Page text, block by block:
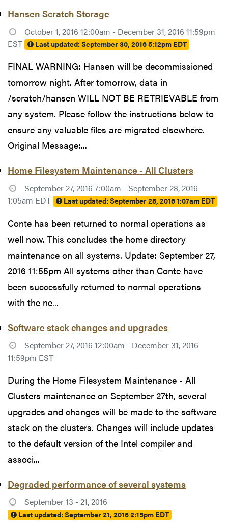
Hansen Scratch Storage
October 1, 2016 12:00am - December 31, 2016 11:59pm
EST
Last updated:September 30, 2016 5:12pm EDT
FINAL WARNING: Hansen will be decommissioned
tomorrow night. After tomorrow, data in
/scratch/hansen WILL NOT BE RETRIEVABLE from
any system. Please follow the instructions below to
ensure any valuable files are migrated elsewhere.
Original Message:...
Home Filesystem Maintenance - All Clusters
September 27, 2016 7:00am - September 28, 2016
1:05am EDT
Last updated:September 28, 2016 1:07am EDT
Conte has been returned to normal operations as
well now. This concludes the home directory
maintenance on all systems. Update: September 27,
2016 11:55pm All systems other than Conte have
been successfully returned to normal operations
with the ne...
Software stack changes and upgrades
September 27, 2016 12:00am - December 31, 2016
11:59pm EST
During the Home Filesystem Maintenance - All
Clusters maintenance on September 27th, several
upgrades and changes will be made to the software
stack on the clusters. Changes will include updates
to the default version of the Intel compiler and
associ...
Degraded performance of several systems
September 13 - 21, 2016
Last updated:September 21, 2016 2:15pm EDT